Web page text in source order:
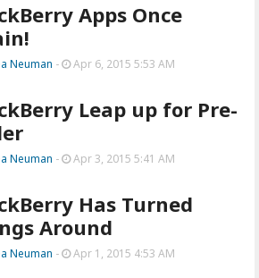
Apps Once
Neuman - Apr 6, 2015 5:53 AM
Leap up for Pre-
Neuman - Apr 3, 2015 5:41 AM
Has Turned
Around
Neuman - Apr 1, 2015 4:53 AM